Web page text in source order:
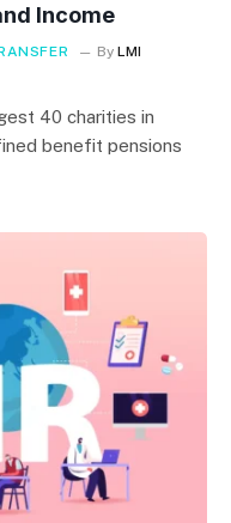
Income
By LMI
40 charities in
benefit pensions